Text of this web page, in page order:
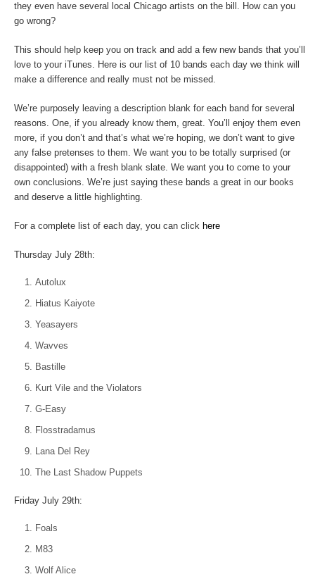
they even have several local Chicago artists on the bill. How can you
go wrong?
This should help keep you on track and add a few new bands that you’ll
love to your iTunes. Here is our list of 10 bands each day we think will
make a difference and really must not be missed.
We’re purposely leaving a description blank for each band for several
reasons. One, if you already know them, great. You’ll enjoy them even
more, if you don’t and that’s what we’re hoping, we don’t want to give
any false pretenses to them. We want you to be totally surprised (or
disappointed) with a fresh blank slate. We want you to come to your
own conclusions. We’re just saying these bands a great in our books
and deserve a little highlighting.
For a complete list of each day, you can click here
Thursday July 28th:
Autolux
Hiatus Kaiyote
Yeasayers
Wavves
Bastille
Kurt Vile and the Violators
G-Easy
Flosstradamus
Lana Del Rey
The Last Shadow Puppets
Friday July 29th:
Foals
M83
Wolf Alice